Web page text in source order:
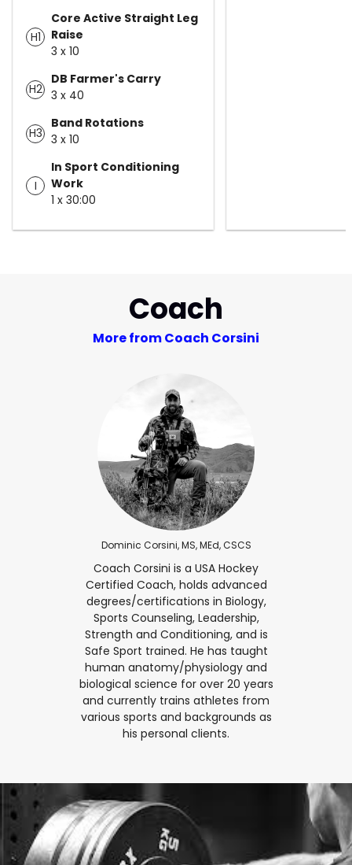
H1
Core Active Straight Leg
Raise
3 x 10
H2
DB Farmer's Carry
3 x 40
H3
Band Rotations
3 x 10
I
In Sport Conditioning
Work
1 x 30:00
Coach
More from Coach Corsini
Dominic Corsini, MS, MEd, CSCS
Coach Corsini is a USA Hockey
Certified Coach, holds advanced
degrees/certifications in Biology,
Sports Counseling, Leadership,
Strength and Conditioning, and is
Safe Sport trained. He has taught
human anatomy/physiology and
biological science for over 20 years
and currently trains athletes from
various sports and backgrounds as
his personal clients.